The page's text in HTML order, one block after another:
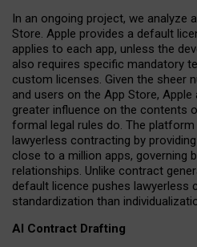
In an ongoing project, we analyze
Store. Apple provides a default
applies to each app, unless the
also requires specific mandatory
custom licenses. Given the sheer
and users on the App Store, Apple
greater influence on the contents
formal legal rules do. The
lawyerless contracting by
close to a million apps, governing
relationships. Unlike contract
default licence pushes lawyerless
standardization than
AI Contract Drafting